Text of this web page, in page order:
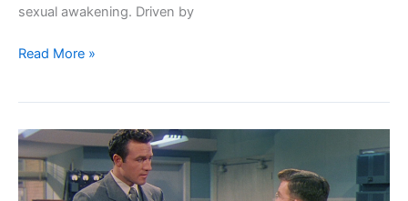
sexual awakening. Driven by
Blu-
People
(1982)
Read More »